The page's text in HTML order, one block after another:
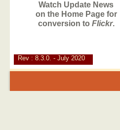
Rev : 8.3.0. - July 2020
Watch Update News
on the Home Page for
conversion to Flickr.